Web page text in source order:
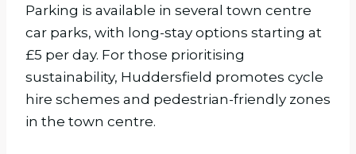
Parking is available in several town centre
car parks, with long-stay options starting at
£5 per day. For those prioritising
sustainability, Huddersfield promotes cycle
hire schemes and pedestrian-friendly zones
in the town centre.